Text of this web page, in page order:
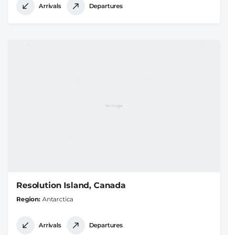
Arrivals Departures
Resolution Island, Canada
Region Antarctica
Arrivals Departures